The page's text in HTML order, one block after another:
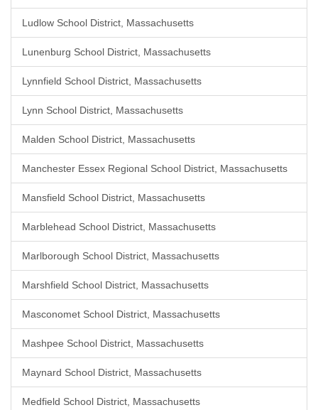
Ludlow School District, Massachusetts
Lunenburg School District, Massachusetts
Lynnfield School District, Massachusetts
Lynn School District, Massachusetts
Malden School District, Massachusetts
Manchester Essex Regional School District, Massachusetts
Mansfield School District, Massachusetts
Marblehead School District, Massachusetts
Marlborough School District, Massachusetts
Marshfield School District, Massachusetts
Masconomet School District, Massachusetts
Mashpee School District, Massachusetts
Maynard School District, Massachusetts
Medfield School District, Massachusetts